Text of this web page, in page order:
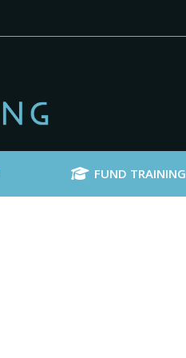
FUND TRAINING